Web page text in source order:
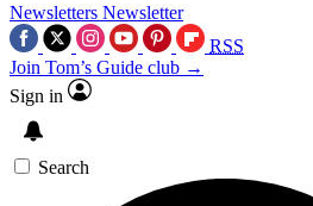
Newsletters Newsletter
RSS
Join Tom’s Guide club →
Sign in
Search